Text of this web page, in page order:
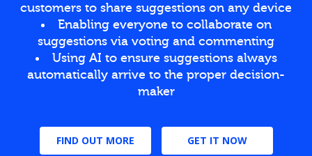
customers to share suggestions on any device
Enabling everyone to collaborate on
suggestions via voting and commenting
Using AI to ensure suggestions always
automatically arrive to the proper decision-
maker
FIND OUT MORE GET IT NOW